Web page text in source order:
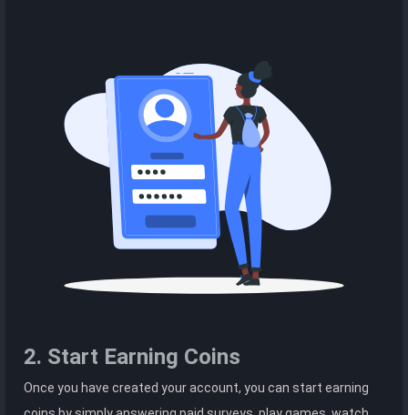
2. Start Earning Coins
Once you have created your account, you can start earning